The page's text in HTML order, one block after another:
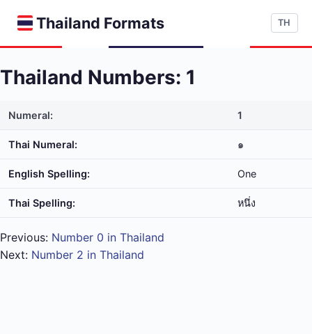
Thailand Formats TH
Thailand Numbers: 1
Numeral: 1
Thai Numeral: ๑
English Spelling: One
Thai Spelling: หนึ่ง
Previous: Number 0 in Thailand
Next: Number 2 in Thailand